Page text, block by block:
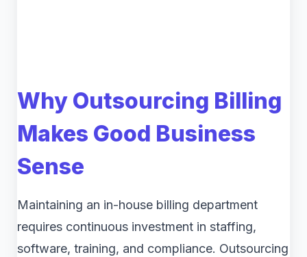
Why Outsourcing Billing
Makes Good Business
Sense
Maintaining an in-house billing department
requires continuous investment in staffing,
software, training, and compliance. Outsourcing